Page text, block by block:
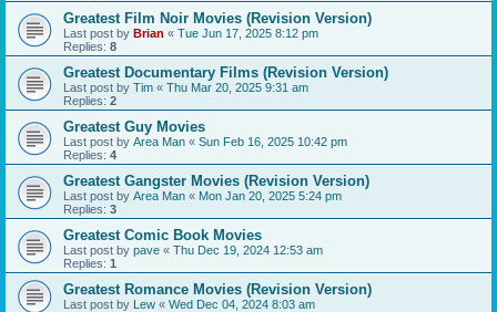
Greatest Film Noir Movies (Revision Version)
Last post by Brian « Tue Jun 17, 2025 8:12 pm
Replies: 8
Greatest Documentary Films (Revision Version)
Last post by Tim « Thu Mar 20, 2025 9:31 am
Replies: 2
Greatest Guy Movies
Last post by Area Man « Sun Feb 16, 2025 10:42 pm
Replies: 4
Greatest Gangster Movies (Revision Version)
Last post by Area Man « Mon Jan 20, 2025 5:24 pm
Replies: 3
Greatest Comic Book Movies
Last post by pave « Thu Dec 19, 2024 12:53 am
Replies: 1
Greatest Romance Movies (Revision Version)
Last post by Lew « Wed Dec 04, 2024 8:03 am